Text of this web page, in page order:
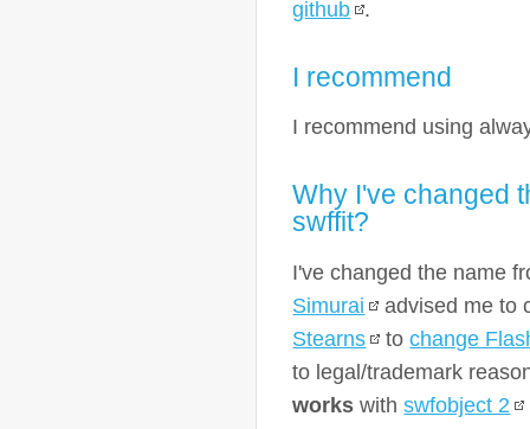
github
.
I recommend
I recommend using
Why I've changed
swffit?
I've changed the name
Simurai
advised me to
Stearns
tochange
to legal/trademark
works withswfobject 2